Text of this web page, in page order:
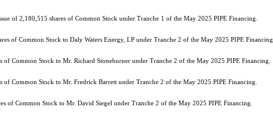
of 2,180,515 shares of Common Stock under Tranche 1 of the May 2025 PIPE Financing.
of Common Stock to Daly Waters Energy, LP under Tranche 2 of the May 2025 PIPE Financing.
Common Stock to Mr. Richard Stoneburner under Tranche 2 of the May 2025 PIPE Financing.
Common Stock to Mr. Fredrick Barrett under Tranche 2 of the May 2025 PIPE Financing.
of Common Stock to Mr. David Siegel under Tranche 2 of the May 2025 PIPE Financing.